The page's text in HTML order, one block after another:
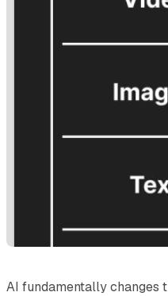
AI fundamentally changes